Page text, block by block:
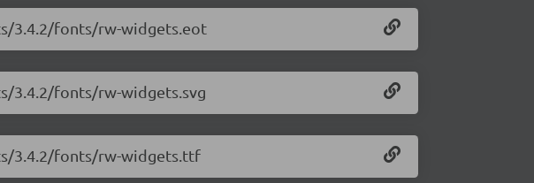
3.4.2/fonts/rw-widgets.eot
3.4.2/fonts/rw-widgets.svg
3.4.2/fonts/rw-widgets.ttf